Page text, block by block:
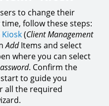
to change their
follow these steps:
Kiosk(Client Management
AddItems and select
where you can select
. Confirm the
to guide you
all the required